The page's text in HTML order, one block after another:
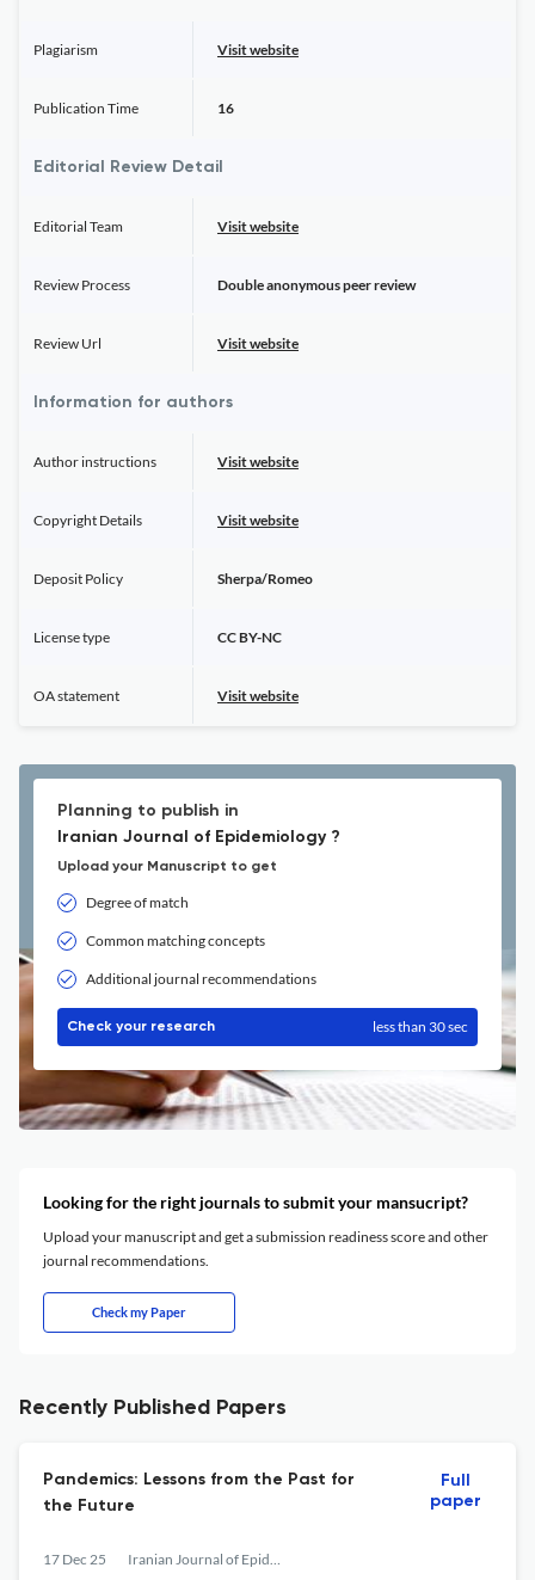
Plagiarism Visit website
Publication Time 16
Editorial Review Detail
Editorial Team Visit website
Review Process Double anonymous peer review
Review Url Visit website
Information for authors
Author instructions Visit website
Copyright Details Visit website
Deposit Policy Sherpa/Romeo
License type CC BY-NC
OA statement Visit website
Planning to publish in
Iranian Journal of Epidemiology ?
Upload your Manuscript to get
Degree of match
Common matching concepts
Additional journal recommendations
Check your research less than 30 sec
Looking for the right journals to submit your mansucript?
Upload your manuscript and get a submission readiness score and other
journal recommendations.
Check my Paper
Recently Published Papers
Pandemics: Lessons from the Past for
the Future
17 Dec 25 Iranian Journal of Epidemiology
Full
paper